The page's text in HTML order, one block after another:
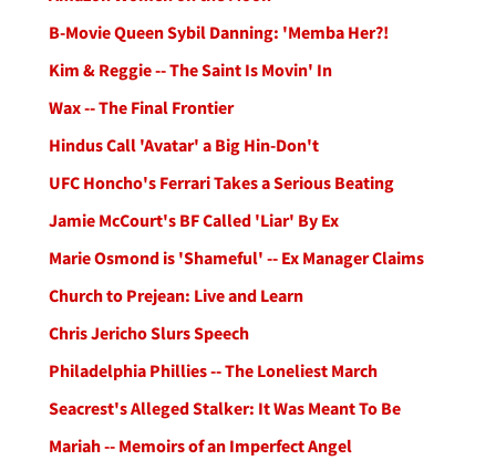
B-Movie Queen Sybil Danning: 'Memba Her?!
Kim & Reggie -- The Saint Is Movin' In
Wax -- The Final Frontier
Hindus Call 'Avatar' a Big Hin-Don't
UFC Honcho's Ferrari Takes a Serious Beating
Jamie McCourt's BF Called 'Liar' By Ex
Marie Osmond is 'Shameful' -- Ex Manager Claims
Church to Prejean: Live and Learn
Chris Jericho Slurs Speech
Philadelphia Phillies -- The Loneliest March
Seacrest's Alleged Stalker: It Was Meant To Be
Mariah -- Memoirs of an Imperfect Angel